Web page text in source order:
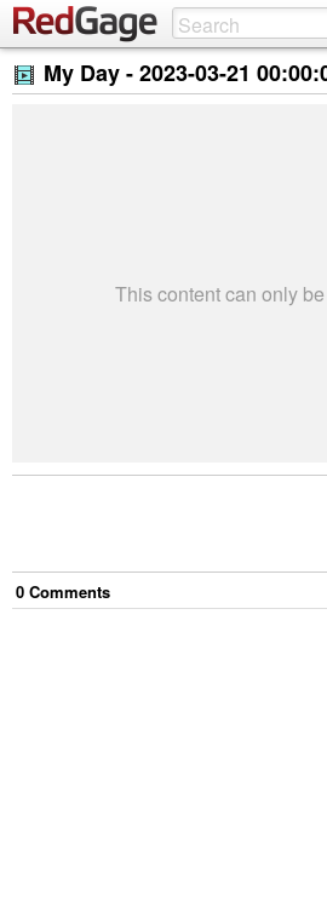
My Day -2023-03-21
This content can only
0 Comments